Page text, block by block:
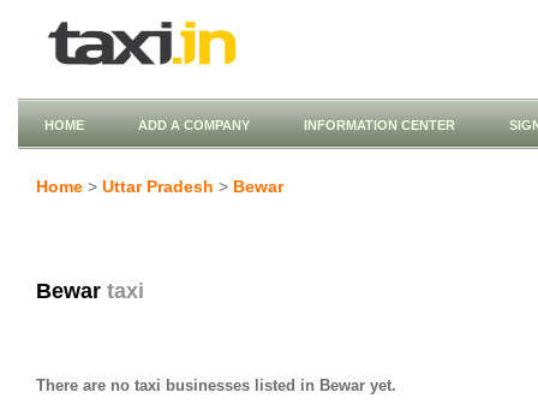
HOME ADD A COMPANY INFORMATION CENTER
Home > Uttar Pradesh > Bewar
Bewar taxi
There are no taxi businesses listed in Bewar yet.